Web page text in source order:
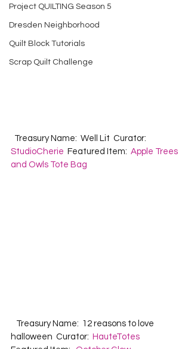
Project QUILTING Season 5
Dresden Neighborhood
Quilt Block Tutorials
Scrap Quilt Challenge
  Treasury Name:  Well Lit  Curator:
StudioCherie
  Featured Item:
Apple Trees
and Owls Tote Bag
halloween  Curator: HauteTotes